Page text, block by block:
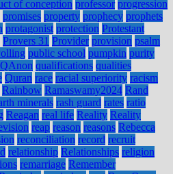
of conception professor progression
promises property prophecy prophets
protagonist protection Protestant
Provers 31 Provider provision psalm
public school pumpkin purity
QAnon qualifications qualities
Quran race racial superiority racism
Rainbow Ramaswamy2024 Rand
minerals rash guard rates ratio
Reagan real life Reality Reality
reap reason reasons Rebecca
reconciliation record recruit
relationship Relationships religion
remarriage Remember